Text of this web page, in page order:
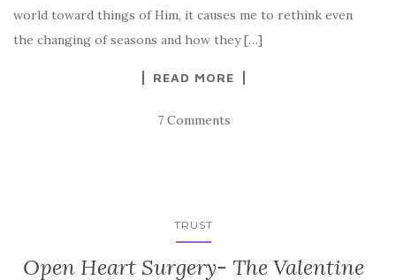
world toward things of Him, it causes me to rethink even
the changing of seasons and how they […]
READ MORE
7 Comments
TRUST
Open Heart Surgery- The Valentine